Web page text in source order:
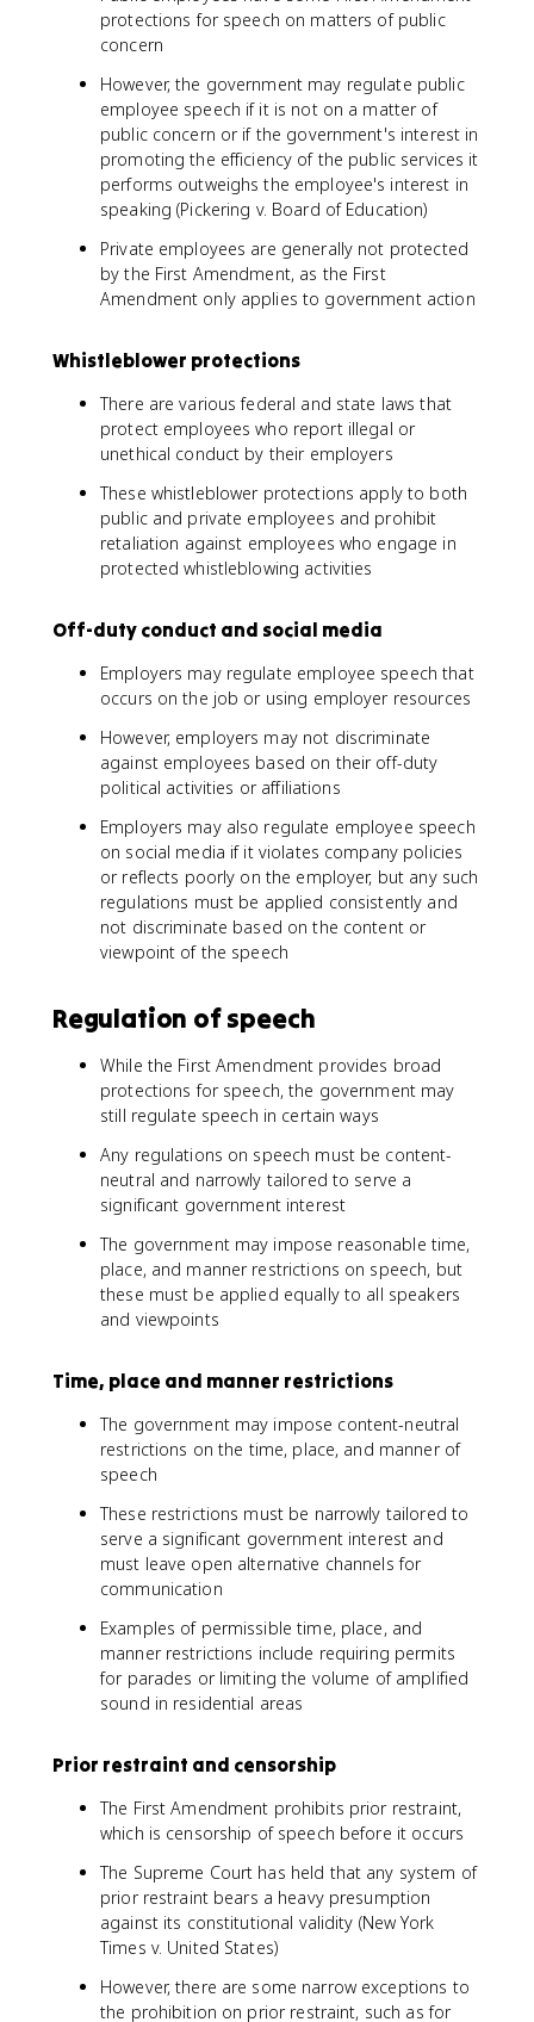
protections for speech on matters of public
concern
However, the government may regulate public
employee speech if it is not on a matter of
public concern or if the government's interest in
promoting the efficiency of the public services it
performs outweighs the employee's interest in
speaking (Pickering v. Board of Education)
Private employees are generally not protected
by the First Amendment, as the First
Amendment only applies to government action
Whistleblower protections
There are various federal and state laws that
protect employees who report illegal or
unethical conduct by their employers
These whistleblower protections apply to both
public and private employees and prohibit
retaliation against employees who engage in
protected whistleblowing activities
Off-duty conduct and social media
Employers may regulate employee speech that
occurs on the job or using employer resources
However, employers may not discriminate
against employees based on their off-duty
political activities or affiliations
Employers may also regulate employee speech
on social media if it violates company policies
or reflects poorly on the employer, but any such
regulations must be applied consistently and
not discriminate based on the content or
viewpoint of the speech
Regulation of speech
While the First Amendment provides broad
protections for speech, the government may
still regulate speech in certain ways
Any regulations on speech must be content-
neutral and narrowly tailored to serve a
significant government interest
The government may impose reasonable time,
place, and manner restrictions on speech, but
these must be applied equally to all speakers
and viewpoints
Time, place and manner restrictions
The government may impose content-neutral
restrictions on the time, place, and manner of
speech
These restrictions must be narrowly tailored to
serve a significant government interest and
must leave open alternative channels for
communication
Examples of permissible time, place, and
manner restrictions include requiring permits
for parades or limiting the volume of amplified
sound in residential areas
Prior restraint and censorship
The First Amendment prohibits prior restraint,
which is censorship of speech before it occurs
The Supreme Court has held that any system of
prior restraint bears a heavy presumption
against its constitutional validity (New York
Times v. United States)
However, there are some narrow exceptions to
the prohibition on prior restraint, such as for